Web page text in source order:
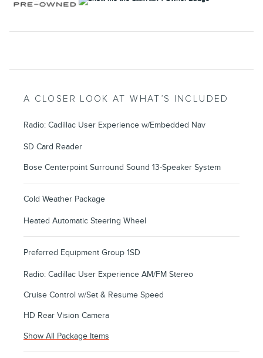
A CLOSER LOOK AT WHAT’S INCLUDED
Radio: Cadillac User Experience w/Embedded Nav
SD Card Reader
Bose Centerpoint Surround Sound 13-Speaker System
Cold Weather Package
Heated Automatic Steering Wheel
Preferred Equipment Group 1SD
Radio: Cadillac User Experience AM/FM Stereo
Cruise Control w/Set & Resume Speed
HD Rear Vision Camera
Show All Package Items